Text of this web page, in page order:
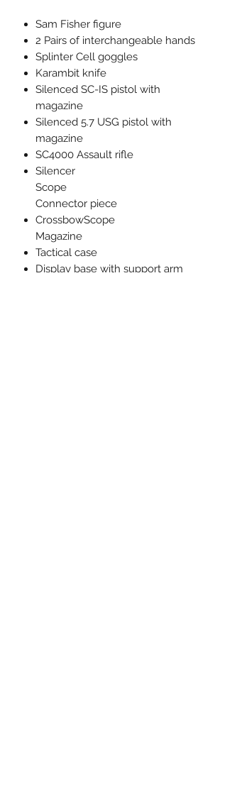
Sam Fisher figure
2 Pairs of interchangeable hands
Splinter Cell goggles
Karambit knife
Silenced SC-IS pistol with
magazine
Silenced 5.7 USG pistol with
magazine
SC4000 Assault rifle
Silencer
Scope
Connector piece
CrossbowScope
Magazine
Tactical case
Display base with support arm